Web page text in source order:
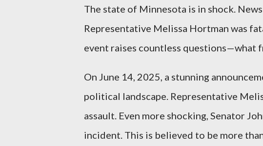
The state of Minnesota is in shock.
Representative Melissa Hortman was
event raises countless questions—what
On June 14, 2025, a stunning
political landscape. Representative
assault. Even more shocking, Senator
incident. This is believed to be more